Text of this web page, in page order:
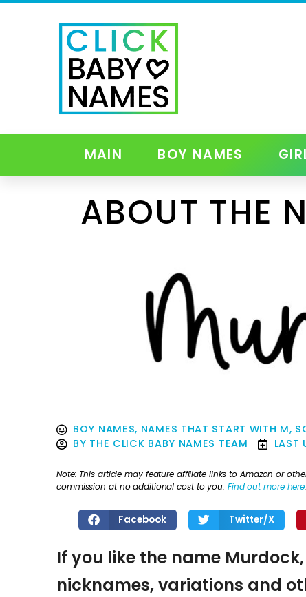
MAIN BOY NAMES
ABOUT THE
BOY NAMES, NAMES THAT START WITH M,
BY THE CLICK BABY NAMES TEAM LAST
Note: This article may feature affiliate links to Amazon or
commission at no additional cost to you. Find out more here.
Facebook Twitter/X
If you like the name
nicknames, variations and